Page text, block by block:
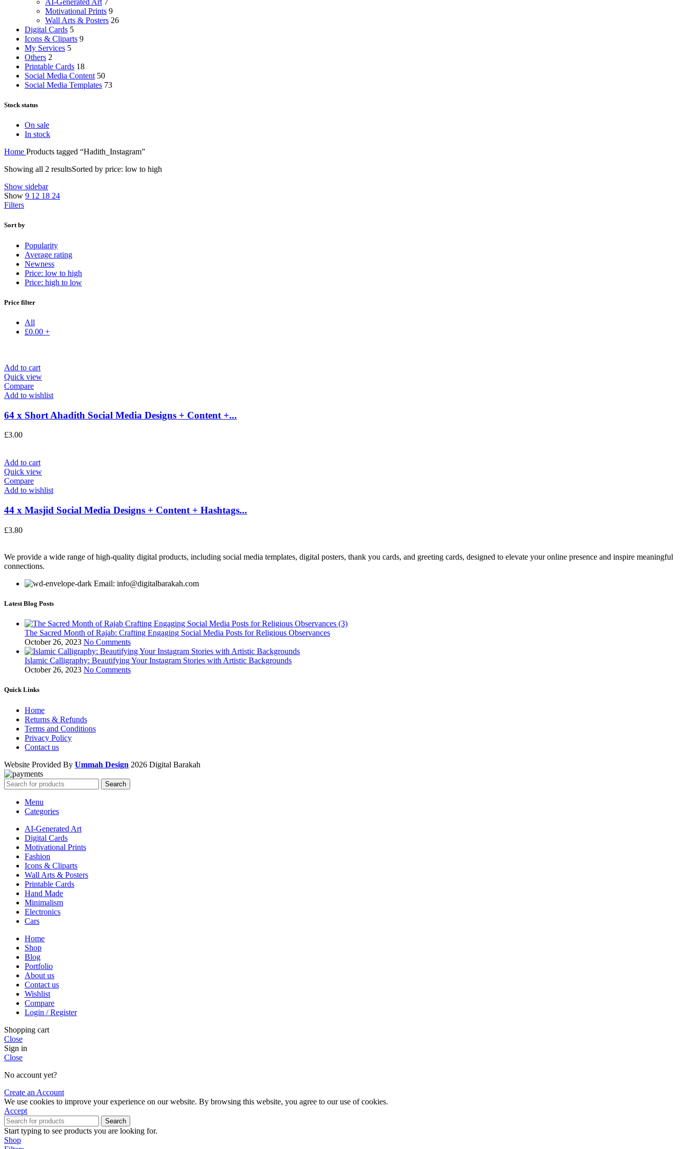
AI-Generated Art 7
Motivational Prints 9
Wall Arts & Posters 26
Digital Cards 5
Icons & Cliparts 9
My Services 5
Others 2
Printable Cards 18
Social Media Content 50
Social Media Templates 73
Stock status
On sale
In stock
Home Products tagged “Hadith_Instagram”
Showing all 2 resultsSorted by price: low to high
Show sidebar
Show 9 12 18 24
Filters
Sort by
Popularity
Average rating
Newness
Price: low to high
Price: high to low
Price filter
All
£0.00 +
Add to cart
Quick view
Compare
Add to wishlist
64 x Short Ahadith Social Media Designs + Content +...
£3.00
Add to cart
Quick view
Compare
Add to wishlist
44 x Masjid Social Media Designs + Content + Hashtags...
£3.80
We provide a wide range of high-quality digital products, including social media templates, digital posters, thank you cards, and greeting cards, designed to elevate your online presence and inspire meaningful
connections.
Email: info@digitalbarakah.com
Latest Blog Posts
The Sacred Month of Rajab: Crafting Engaging Social Media Posts for Religious Observances
October 26, 2023 No Comments
Islamic Calligraphy: Beautifying Your Instagram Stories with Artistic Backgrounds
October 26, 2023 No Comments
Quick Links
Home
Returns & Refunds
Terms and Conditions
Privacy Policy
Contact us
Website Provided By Ummah Design 2026 Digital Barakah
Search
Menu
Categories
AI-Generated Art
Digital Cards
Motivational Prints
Fashion
Icons & Cliparts
Wall Arts & Posters
Printable Cards
Hand Made
Minimalism
Electronics
Cars
Home
Shop
Blog
Portfolio
About us
Contact us
Wishlist
Compare
Login / Register
Shopping cart
Close
Sign in
Close
No account yet?
Create an Account
We use cookies to improve your experience on our website. By browsing this website, you agree to our use of cookies.
Accept
Search
Start typing to see products you are looking for.
Shop